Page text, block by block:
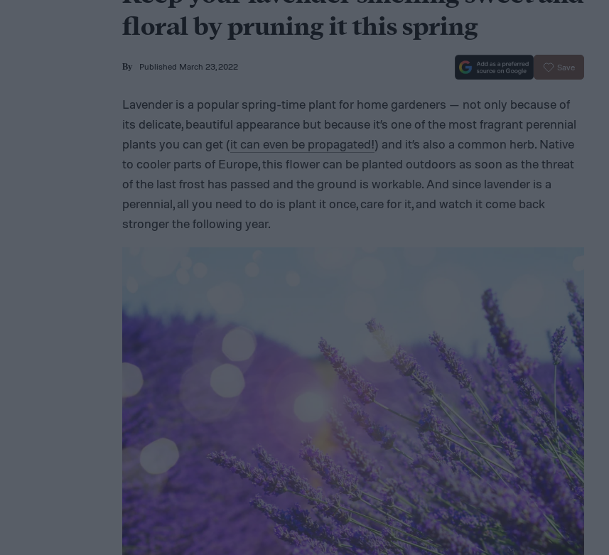
floral by pruning it this spring
By Published March 23, 2022 Save
Lavender is a popular spring-time plant for home gardeners — not only because of
its delicate, beautiful appearance but because it’s one of the most fragrant perennial
plants you can get (it can even be propagated!) and it’s also a common herb. Native
to cooler parts of Europe, this flower can be planted outdoors as soon as the threat
of the last frost has passed and the ground is workable. And since lavender is a
perennial, all you need to do is plant it once, care for it, and watch it come back
stronger the following year.